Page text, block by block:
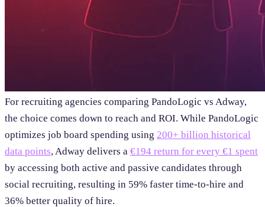
For recruiting agencies comparing PandoLogic vs Adway,
the choice comes down to reach and ROI. While PandoLogic
optimizes job board spending using 200+ billion historical
data points, Adway delivers a €194 return for every €1 spent
by accessing both active and passive candidates through
social recruiting, resulting in 59% faster time-to-hire and
36% better quality of hire.